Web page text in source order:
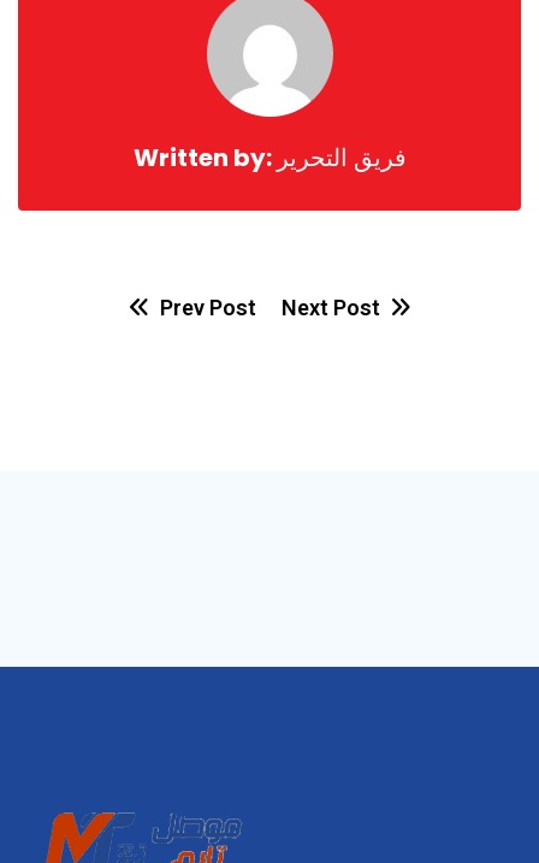
Written by: فريق التحرير
Prev Post Next Post